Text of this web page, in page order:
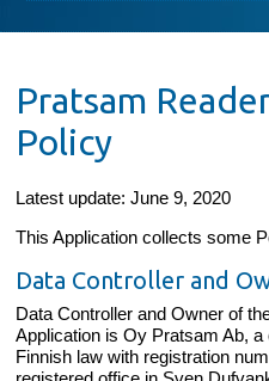
Pratsam
Policy
Latest update: June 9, 2020
This Application collects some
Data Controller and
Data Controller and Owner of
Application is Oy Pratsam Ab,
Finnish law with registration